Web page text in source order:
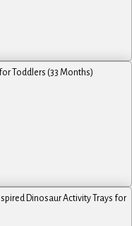
Toddlers (33 Months)
Dinosaur Activity Trays for